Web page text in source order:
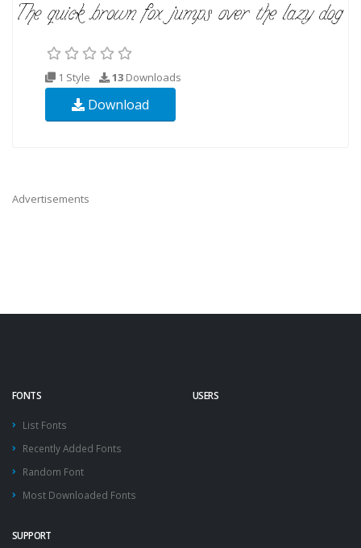
1 Style 13 Downloads
Download
Advertisements
FONTS
List Fonts
Recently Added Fonts
Random Font
Most Downloaded Fonts
USERS
SUPPORT